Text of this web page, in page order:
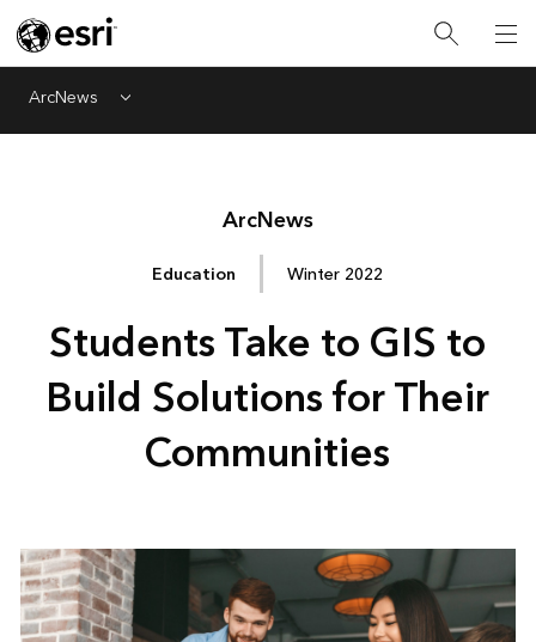
ArcNews Menu
ArcNews
Education Winter 2022
Students Take to GIS to
Build Solutions for Their
Communities